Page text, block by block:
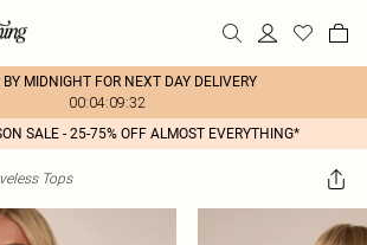
BY MIDNIGHT FOR NEXT DAY DELIVERY
00:04:09:32
SALE - 25-75% OFF ALMOST EVERYTHING*
Tops